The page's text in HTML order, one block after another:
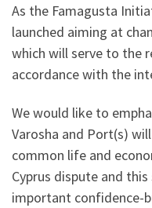
As the Famagusta
launched aiming at
which will serve to the
accordance with the
We would like to
Varosha and Port(s)
common life and
Cyprus dispute and
important confidence-